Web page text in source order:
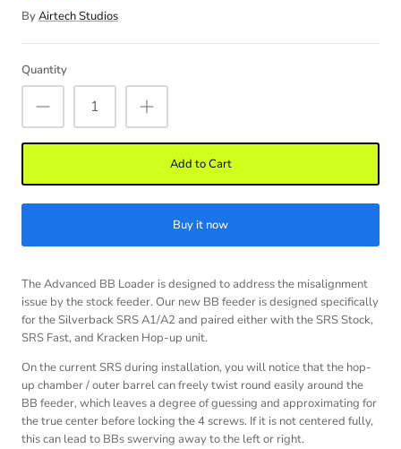
ByAirtech Studios
Quantity
Add to Cart
Buy it now
The Advanced BB Loader is designed to address the misalignment
issue by the stock feeder. Our new BB feeder is designed specifically
for the Silverback SRS A1/A2 and paired either with the SRS Stock,
SRS Fast, and Kracken Hop-up unit.
On the current SRS during installation, you will notice that the hop-
up chamber / outer barrel can freely twist round easily around the
BB feeder, which leaves a degree of guessing and approximating for
the true center before locking the 4 screws. If it is not centered fully,
this can lead to BBs swerving away to the left or right.